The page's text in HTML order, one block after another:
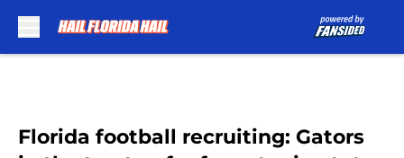
Florida football recruiting: Gators